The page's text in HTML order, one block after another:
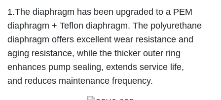
1.The diaphragm has been upgraded to a PEM
diaphragm + Teflon diaphragm. The polyurethane
diaphragm offers excellent wear resistance and
aging resistance, while the thicker outer ring
enhances pump sealing, extends service life,
and reduces maintenance frequency.